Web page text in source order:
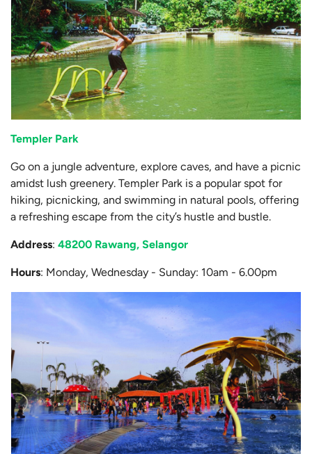
Templer Park
Go on a jungle adventure, explore caves, and have a picnic
amidst lush greenery. Templer Park is a popular spot for
hiking, picnicking, and swimming in natural pools, offering
a refreshing escape from the city’s hustle and bustle.
Address: 48200 Rawang, Selangor
Hours: Monday, Wednesday - Sunday: 10am - 6.00pm